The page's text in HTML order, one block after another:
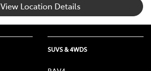
View Location Details
SUVS & 4WDS